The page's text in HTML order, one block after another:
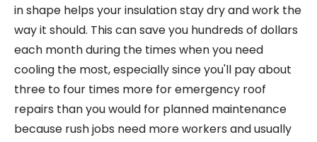
in shape helps your insulation stay dry and work the
way it should. This can save you hundreds of dollars
each month during the times when you need
cooling the most, especially since you'll pay about
three to four times more for emergency roof
repairs than you would for planned maintenance
because rush jobs need more workers and usually